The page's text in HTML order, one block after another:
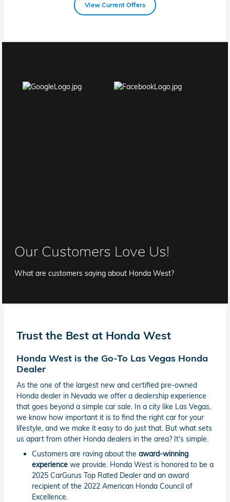
View Current Offers
Our Customers Love Us!
What are customers saying about Honda West?
Trust the Best at Honda West
Honda West is the Go-To Las Vegas Honda
Dealer
As the one of the largest new and certified pre-owned
Honda dealer in Nevada we offer a dealership experience
that goes beyond a simple car sale. In a city like Las Vegas,
we know how important it is to find the right car for your
lifestyle, and we make it easy to do just that. But what sets
us apart from other Honda dealers in the area? It's simple.
Customers are raving about the award-winning
experience we provide. Honda West is honored to be a
2025 CarGurus Top Rated Dealer and an award
recipient of the 2022 American Honda Council of
Excellence.